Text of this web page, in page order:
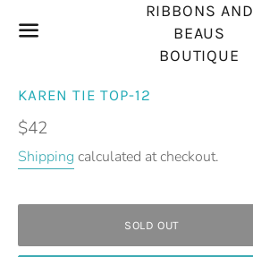
RIBBONS AND
BEAUS
BOUTIQUE
KAREN TIE TOP-12
Regular
price
$42
Shipping calculated at checkout.
SOLD OUT